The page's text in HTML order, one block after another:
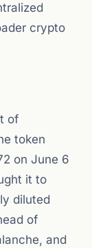
crypto
of
token
on June 6
it to
diluted
of
and